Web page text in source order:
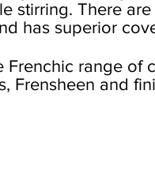
stirring. There
has superior
Frenchic range of
Frensheen and